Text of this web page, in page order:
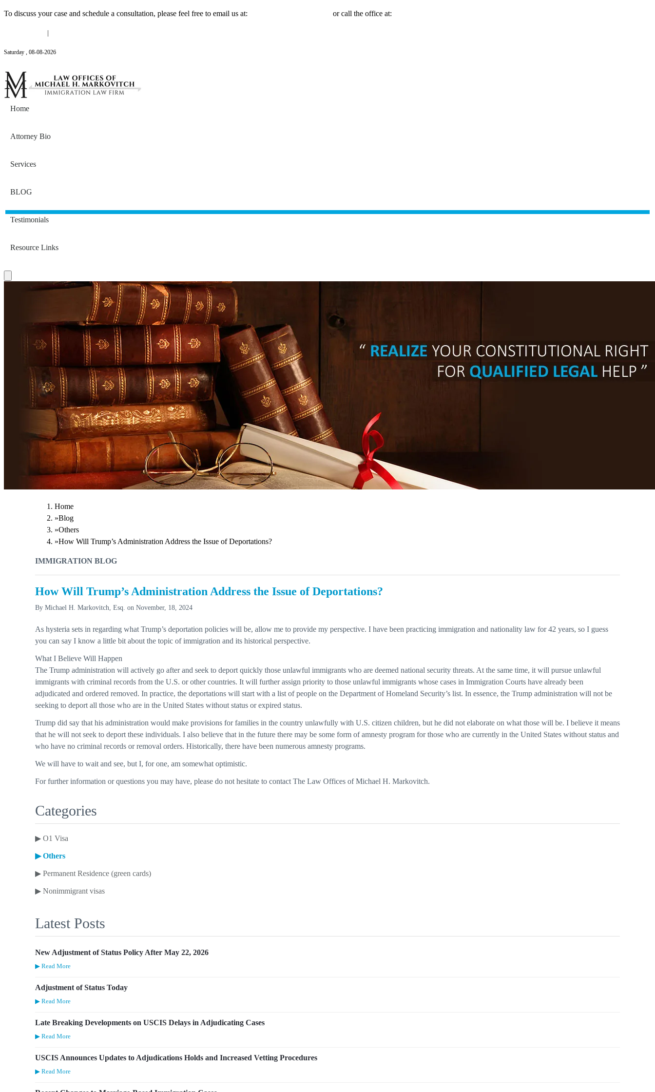
To discuss your case and schedule a consultation, please feel free to email us at: or call the office at:
Saturday , 08-08-2026
Home
Attorney Bio
Services
BLOG
Testimonials
Resource Links
Home
»Blog
»Others
»How Will Trump’s Administration Address the Issue of Deportations?
IMMIGRATION BLOG
How Will Trump’s Administration Address the Issue of Deportations?
By Michael H. Markovitch, Esq. on November, 18, 2024
As hysteria sets in regarding what Trump’s deportation policies will be, allow me to provide my perspective. I have been practicing immigration and nationality law for 42 years, so I guess
you can say I know a little bit about the topic of immigration and its historical perspective.
What I Believe Will Happen
The Trump administration will actively go after and seek to deport quickly those unlawful immigrants who are deemed national security threats. At the same time, it will pursue unlawful
immigrants with criminal records from the U.S. or other countries. It will further assign priority to those unlawful immigrants whose cases in Immigration Courts have already been
adjudicated and ordered removed. In practice, the deportations will start with a list of people on the Department of Homeland Security’s list. In essence, the Trump administration will not be
seeking to deport all those who are in the United States without status or expired status.
Trump did say that his administration would make provisions for families in the country unlawfully with U.S. citizen children, but he did not elaborate on what those will be. I believe it means
that he will not seek to deport these individuals. I also believe that in the future there may be some form of amnesty program for those who are currently in the United States without status and
who have no criminal records or removal orders. Historically, there have been numerous amnesty programs.
We will have to wait and see, but I, for one, am somewhat optimistic.
For further information or questions you may have, please do not hesitate to contact The Law Offices of Michael H. Markovitch.
Categories
▶ O1 Visa
▶Others
▶ Permanent Residence (green cards)
▶ Nonimmigrant visas
Latest Posts
New Adjustment of Status Policy After May 22, 2026
▶ Read More
Adjustment of Status Today
▶ Read More
Late Breaking Developments on USCIS Delays in Adjudicating Cases
▶ Read More
USCIS Announces Updates to Adjudications Holds and Increased Vetting Procedures
▶ Read More